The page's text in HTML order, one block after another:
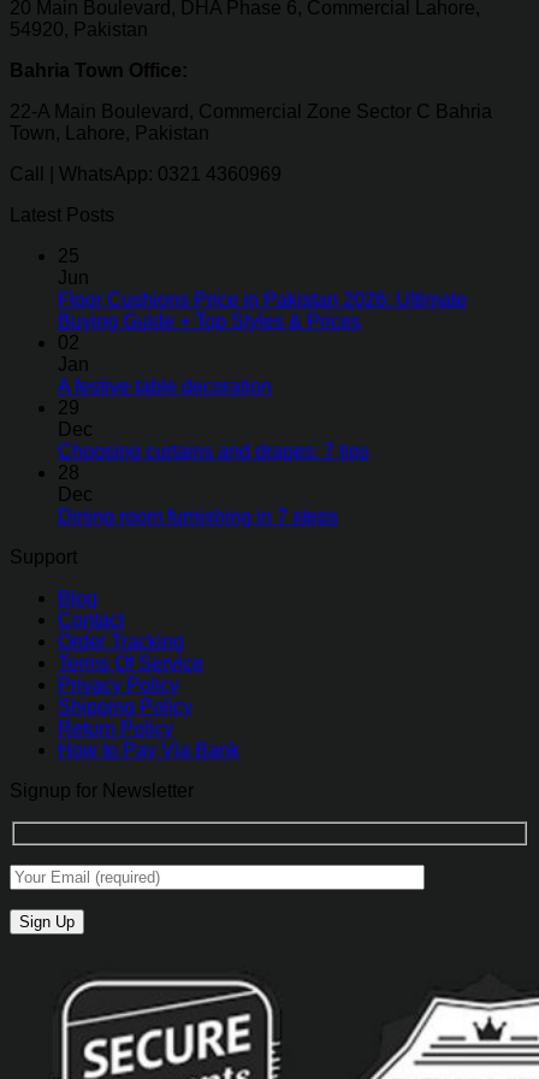
20 Main Boulevard, DHA Phase 6, Commercial Lahore,
54920, Pakistan
Bahria Town Office:
22-A Main Boulevard, Commercial Zone Sector C Bahria
Town, Lahore, Pakistan
Call | WhatsApp: 0321 4360969
Latest Posts
25
Jun
Floor Cushions Price in Pakistan 2026: Ultimate
Buying Guide + Top Styles & Prices
02
Jan
A festive table decoration
29
Dec
Choosing curtains and drapes: 7 tips
28
Dec
Dining room furnishing in 7 steps
Support
Blog
Contact
Order Tracking
Terms Of Service
Privacy Policy
Shipping Policy
Return Policy
How to Pay Via Bank
Signup for Newsletter